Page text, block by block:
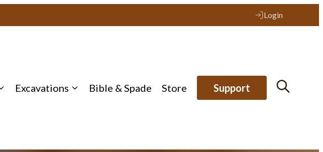
Login
Excavations Bible & Spade Store Support